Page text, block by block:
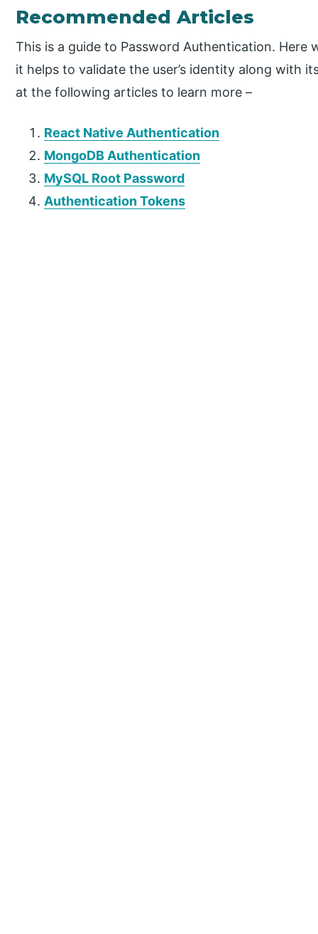
Recommended Articles
This is a guide to Password Authentication.
it helps to validate the user’s identity along with
at the following articles to learn more –
React Native Authentication
MongoDB Authentication
MySQL Root Password
Authentication Tokens